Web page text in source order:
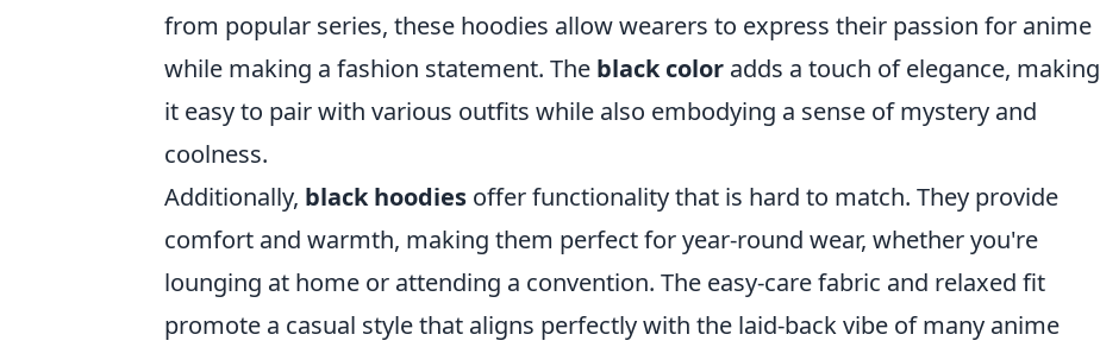
from popular series, these hoodies allow wearers to express their passion for anime
while making a fashion statement. The black color adds a touch of elegance, making
it easy to pair with various outfits while also embodying a sense of mystery and
coolness.
Additionally, black hoodies offer functionality that is hard to match. They provide
comfort and warmth, making them perfect for year-round wear, whether you're
lounging at home or attending a convention. The easy-care fabric and relaxed fit
promote a casual style that aligns perfectly with the laid-back vibe of many anime